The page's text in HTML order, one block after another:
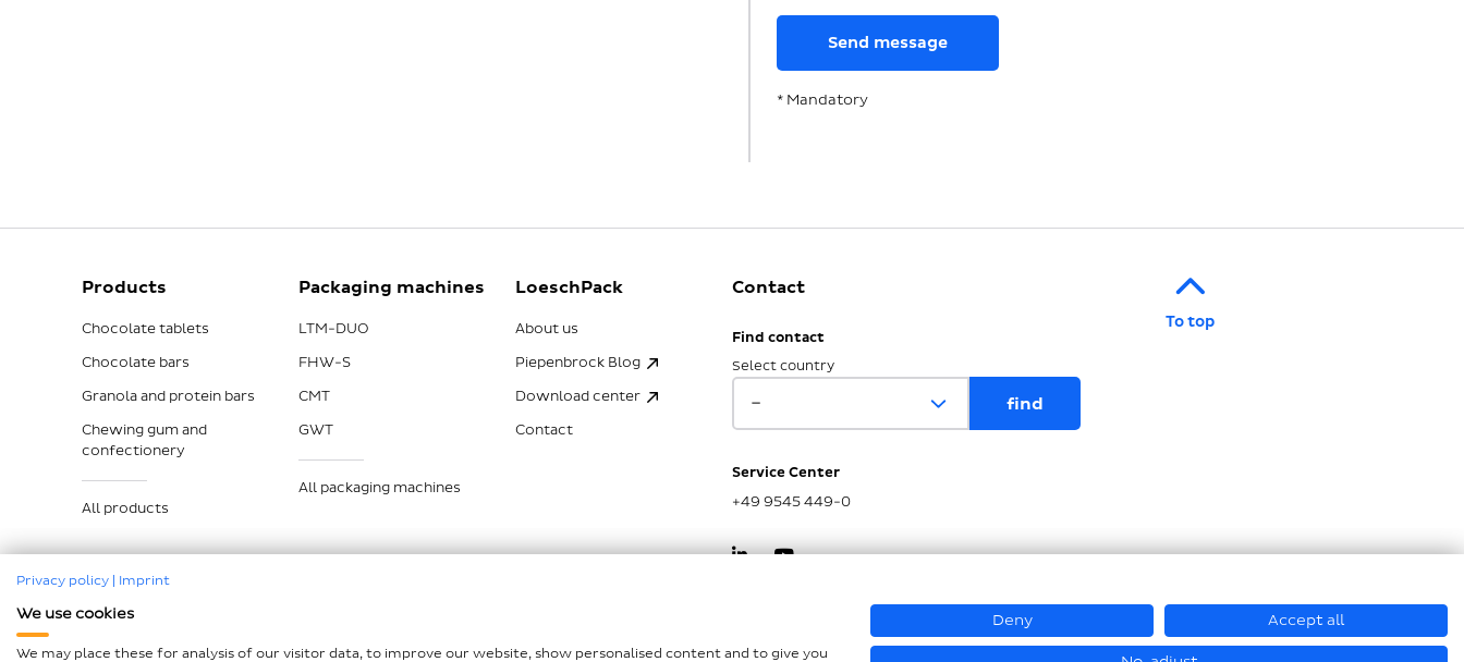
* Mandatory
Products
Chocolate tablets
Chocolate bars
Granola and protein bars
Chewing gum and
confectionery
All products
Packaging machines
LTM-DUO
FHW-S
CMT
GWT
All packaging machines
LoeschPack
About us
Piepenbrock Blog
Download center
Contact
Contact
Find contact
Select country
Service Center
+49 9545 449-0
To top
© Loesch Verpackungstechnik GmbH + Co. KG 2026
Privacy policy Imprint
We use cookies
We may place these for analysis of our visitor data, to improve our website, show personalised content and to give you
Deny Accept all